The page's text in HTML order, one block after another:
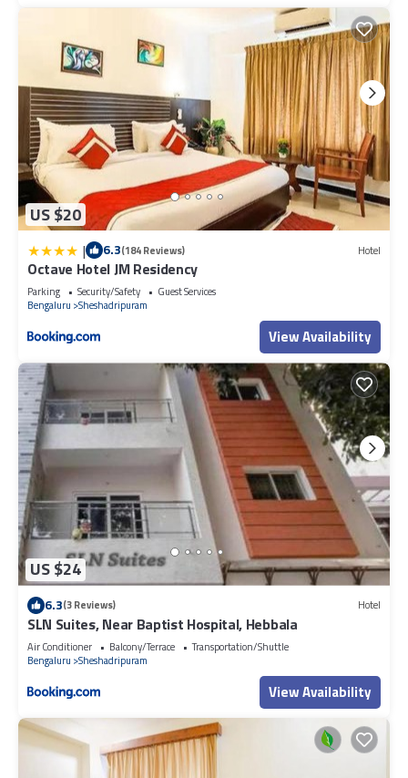
US $20
| 6.3(184 Reviews) Hotel
Octave Hotel JM Residency
Parking Security/Safety
Guest Services
Bengaluru Sheshadripuram
View Availability
US $24
6.3(3 Reviews) Hotel
SLN Suites, Near Baptist Hospital, Hebbala
Air Conditioner Balcony/Terrace
Transportation/Shuttle
Bengaluru Sheshadripuram
View Availability